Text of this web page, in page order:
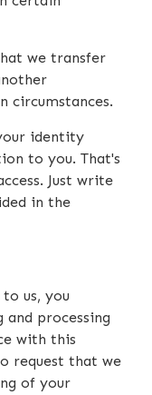
we transfer
circumstances.
identity
to you. That's
Just write
in the
us, you
processing
with this
request that we
of your